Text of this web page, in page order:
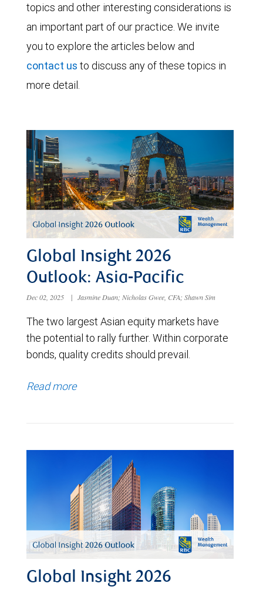
topics and other interesting considerations is
an important part of our practice. We invite
you to explore the articles below and
contact us to discuss any of these topics in
more detail.
Global Insight 2026
Outlook: Asia-Pacific
Dec 02, 2025 | Jasmine Duan; Nicholas Gwee, CFA; Shawn Sim
The two largest Asian equity markets have
the potential to rally further. Within corporate
bonds, quality credits should prevail.
Read more
Global Insight 2026